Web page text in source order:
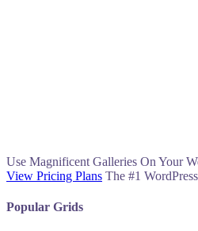
Use Magnificent Galleries On Your
View Pricing Plans The #1
Popular Grids